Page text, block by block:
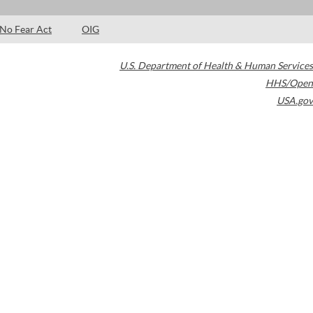
No Fear Act OIG
U.S. Department of Health & Human Services
HHS/Open
USA.gov